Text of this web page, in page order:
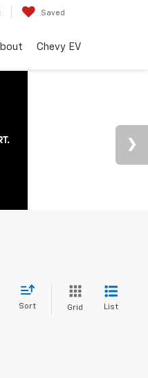
Saved
Chevy EV
Sort Grid List